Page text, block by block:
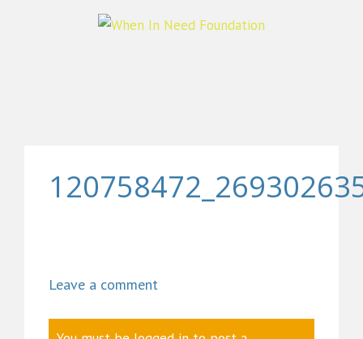
Leave a comment